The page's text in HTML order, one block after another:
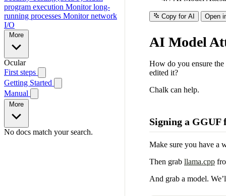
program execution Monitor long-
running processes Monitor network
I/O
More
Ocular
First steps
Getting Started
Manual
More
No docs match your search.
Copy for AI Open
AI Model
How do you ensure
edited it?
Chalk can help.
Signing a GGUF
Make sure you have a
Then grab llama.cpp
And grab a model.